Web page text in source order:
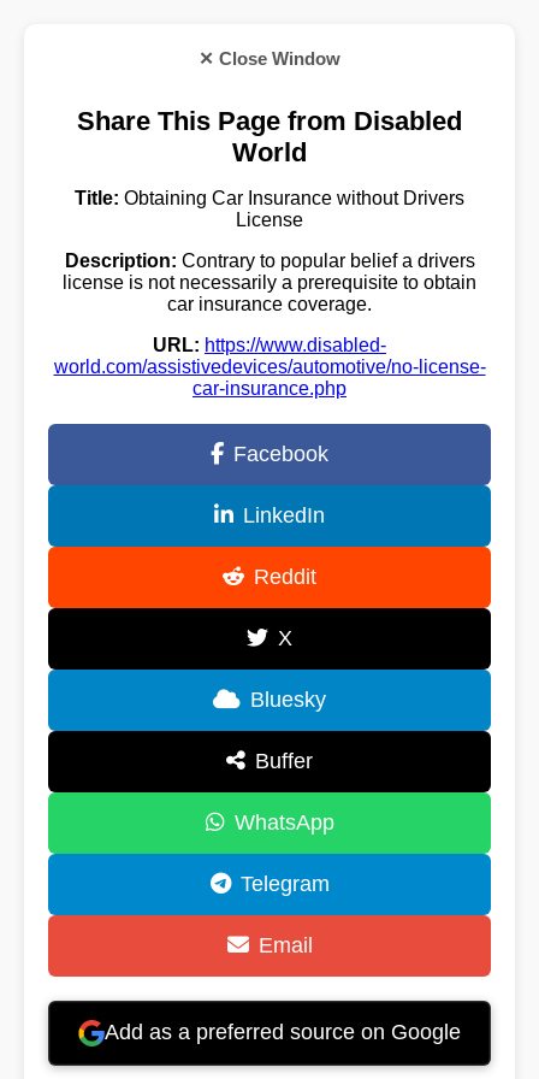
✕ Close Window
Share This Page from Disabled
World
Title: Obtaining Car Insurance without Drivers
License
Description: Contrary to popular belief a drivers
license is not necessarily a prerequisite to obtain
car insurance coverage.
URL: https://www.disabled-
world.com/assistivedevices/automotive/no-license-
car-insurance.php
Facebook
LinkedIn
Reddit
X
Bluesky
Buffer
WhatsApp
Telegram
Email
Add as a preferred source on Google